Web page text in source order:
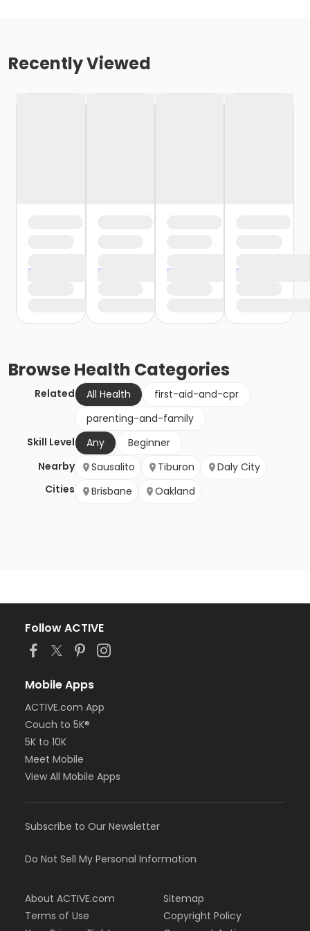
Recently Viewed
BrowseHealth Categories
Related All Health
first-aid-and-cpr
parenting-and-family
Skill Level
Any
Beginner
Nearby
Cities
Sausalito Tiburon
Daly City
Brisbane
Oakland
Follow ACTIVE
Mobile Apps
ACTIVE.com App
Couch to 5K®
5K to 10K
Meet Mobile
View All Mobile Apps
Subscribe to Our Newsletter
Do Not Sell My Personal Information
About ACTIVE.com
Terms of Use
Sitemap
Copyright Policy